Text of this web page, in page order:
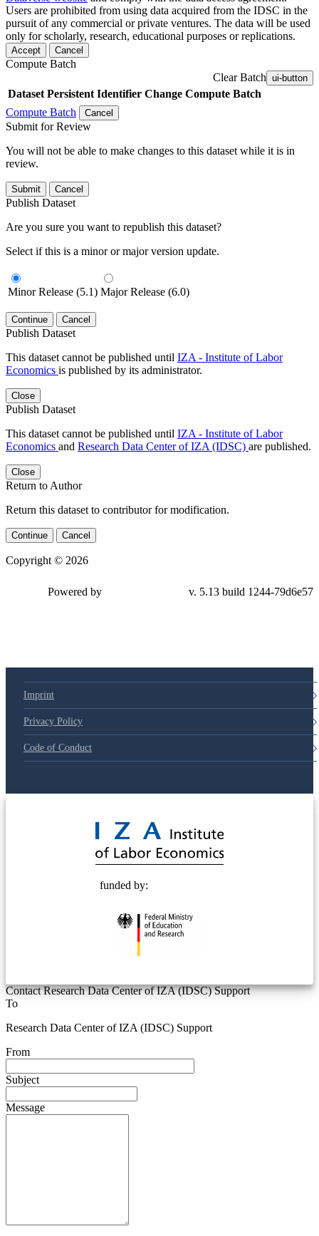
Users are prohibited from using data acquired from the IDSC in the
pursuit of any commercial or private ventures. The data will be used
only for scholarly, research, educational purposes or replications.
Accept Cancel
Compute Batch
Clear Batch ui-button
Dataset Persistent Identifier Change Compute Batch
Compute Batch
Cancel
Submit for Review
You will not be able to make changes to this dataset while it is in
review.
Submit Cancel
Publish Dataset
Are you sure you want to republish this dataset?
Select if this is a minor or major version update.
Minor Release (5.1) Major Release (6.0)
Continue Cancel
Publish Dataset
This dataset cannot be published until IZA - Institute of Labor
Economics is published by its administrator.
Close
Publish Dataset
This dataset cannot be published until IZA - Institute of Labor
Economics and Research Data Center of IZA (IDSC) are published.
Close
Return to Author
Return this dataset to contributor for modification.
Continue Cancel
Copyright © 2026
Powered by v. 5.13 build 1244-79d6e57
Imprint
Privacy Policy
Code of Conduct
funded by:
Contact Research Data Center of IZA (IDSC) Support
To
Research Data Center of IZA (IDSC) Support
From
Subject
Message